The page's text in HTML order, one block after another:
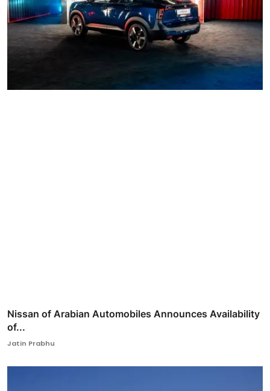
Nissan of Arabian Automobiles Announces Availability
of...
Jatin Prabhu